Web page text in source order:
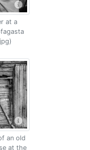
at a
an old
at the